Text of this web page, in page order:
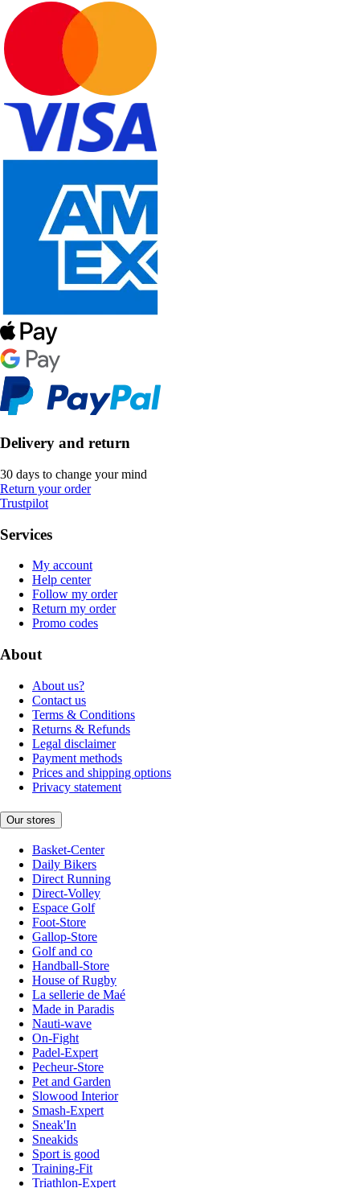
Delivery and return
30 days to change your mind
Return your order
Trustpilot
Services
My account
Help center
Follow my order
Return my order
Promo codes
About
About us?
Contact us
Terms & Conditions
Returns & Refunds
Legal disclaimer
Payment methods
Prices and shipping options
Privacy statement
Our stores
Basket-Center
Daily Bikers
Direct Running
Direct-Volley
Espace Golf
Foot-Store
Gallop-Store
Golf and co
Handball-Store
House of Rugby
La sellerie de Maé
Made in Paradis
Nauti-wave
On-Fight
Padel-Expert
Pecheur-Store
Pet and Garden
Slowood Interior
Smash-Expert
Sneak'In
Sneakids
Sport is good
Training-Fit
Triathlon-Expert